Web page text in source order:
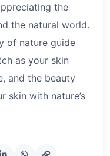
the
the natural world.
of nature guide
as your skin
and the beauty
skin with nature’s